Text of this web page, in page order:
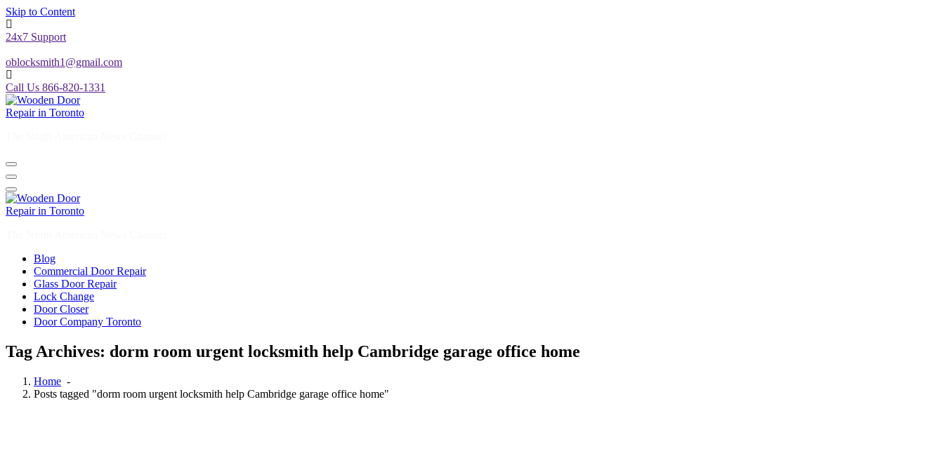
24x7 Support
oblocksmith1@gmail.com
Call Us 866-820-1331
The North American News Channel
The North American News Channel
Commercial Door Repair
Glass Door Repair
Lock Change
Door Closer
Door Company Toronto
Tag Archives: dorm room urgent locksmith help Cambridge garage office home
Posts tagged "dorm room urgent locksmith help Cambridge garage office home"